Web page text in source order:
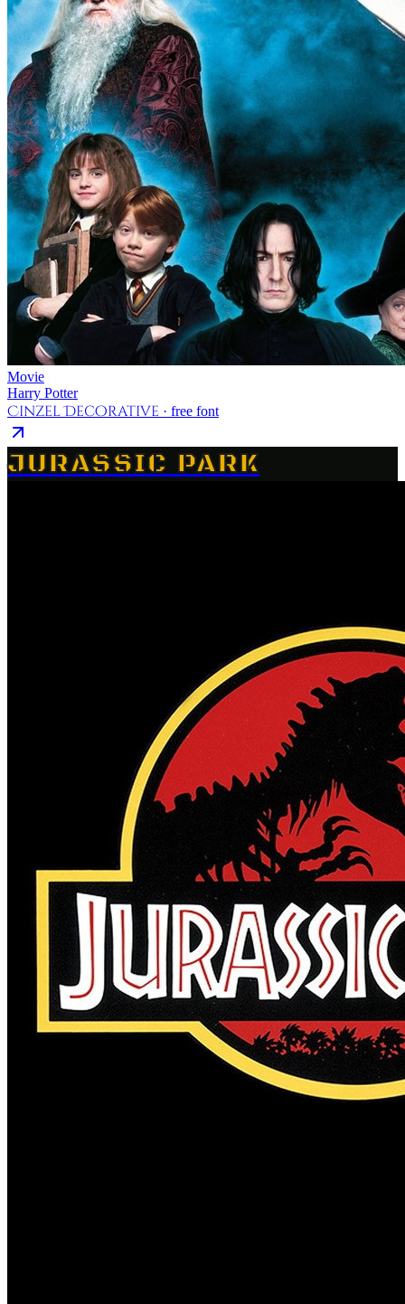
Movie
Harry Potter
Cinzel Decorative · free font
JURASSIC PARK